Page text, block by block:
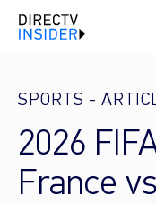
SPORTS -
2026
France